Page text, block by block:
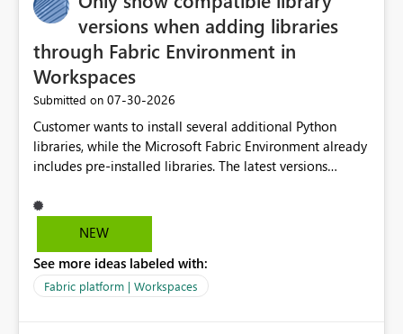
versions when adding libraries
through Fabric Environment in
Workspaces
Submitted on ‎07-30-2026
Customer wants to install several additional Python
libraries, while the Microsoft Fabric Environment already
includes pre-installed libraries. The latest versions
with the pre-installed libraries. Since the UI requires
users to manually select library versions (defaulting to
compatibility checks outside to determine which
versions will work in the environment (with other pre-
NEW
See more ideas labeled with:
Fabric platform | Workspaces